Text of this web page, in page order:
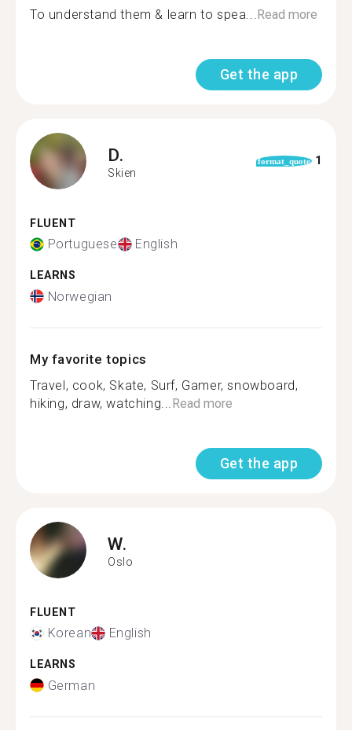
To understand them & learn to spea... Read more
Get the app
D.
Skien
format_quote 1
FLUENT
Portuguese English
LEARNS
Norwegian
My favorite topics
Travel, cook, Skate, Surf, Gamer, snowboard,
hiking, draw, watching... Read more
Get the app
W.
Oslo
FLUENT
Korean English
LEARNS
German